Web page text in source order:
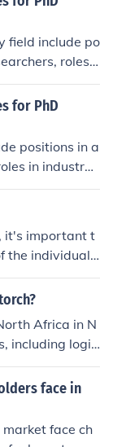
other speciali
extended
responsibi
field include po
roles i
consultin
or non-profit
for PhD
positions in a
in industry
and lea
in governme
it's important t
the individual.
and provide n
succeed. Re
Africa in N
including logis
multiple nati
of the regio
intelligence
the operatio
adequa
face in
face ch